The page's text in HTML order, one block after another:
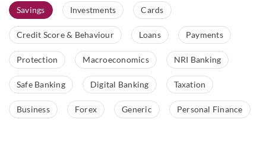
Savings Investments Cards
Credit Score & Behaviour Loans Payments
Protection Macroeconomics NRI Banking
Safe Banking Digital Banking Taxation
Business Forex Generic Personal Finance